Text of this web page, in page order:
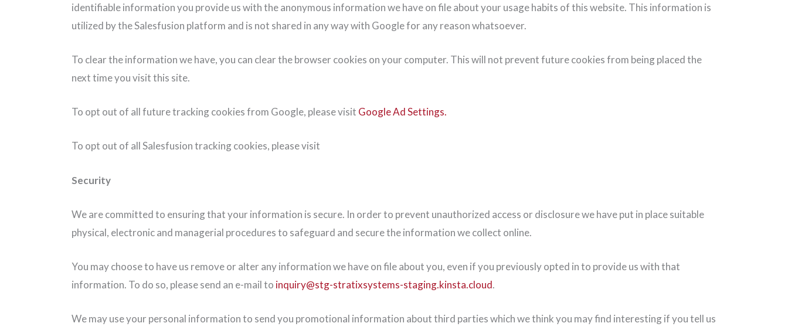
identifiable information you provide us with the anonymous information we have on file about your usage habits of this website. This information is
utilized by the Salesfusion platform and is not shared in any way with Google for any reason whatsoever.
To clear the information we have, you can clear the browser cookies on your computer. This will not prevent future cookies from being placed the
next time you visit this site.
To opt out of all future tracking cookies from Google, please visit Google Ad Settings.
To opt out of all Salesfusion tracking cookies, please visit
Security
We are committed to ensuring that your information is secure. In order to prevent unauthorized access or disclosure we have put in place suitable
physical, electronic and managerial procedures to safeguard and secure the information we collect online.
You may choose to have us remove or alter any information we have on file about you, even if you previously opted in to provide us with that
information. To do so, please send an e-mail to inquiry@stg-stratixsystems-staging.kinsta.cloud.
We may use your personal information to send you promotional information about third parties which we think you may find interesting if you tell us